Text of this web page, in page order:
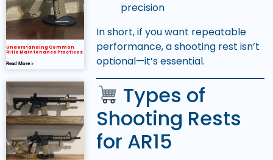
Understanding Common
Rifle Maintenance Practices
Read More »
In short, if you want repeatable
performance, a shooting rest isn’t
optional—it’s essential.
Types of
Shooting Rests
for AR15